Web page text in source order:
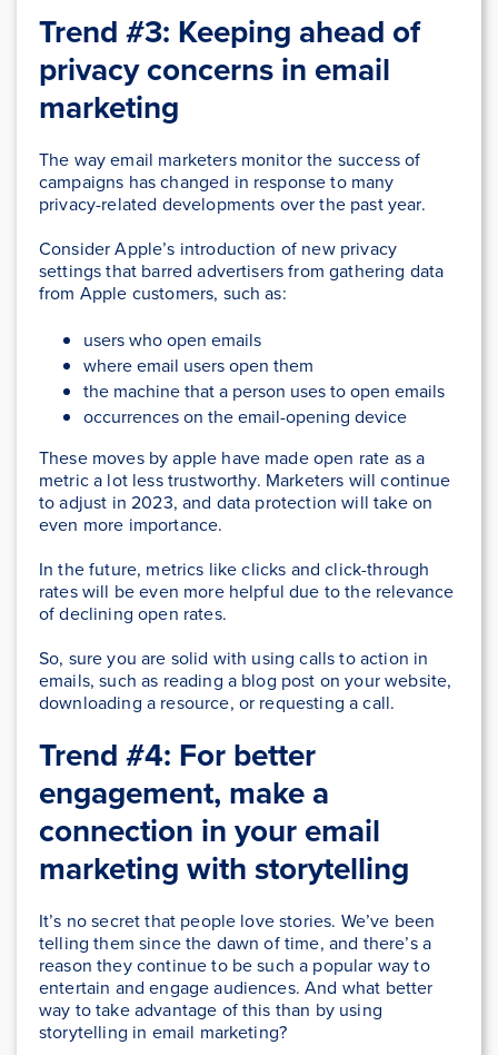
Trend #3: Keeping ahead of
privacy concerns in email
marketing
The way email marketers monitor the success of
campaigns has changed in response to many
privacy-related developments over the past year.
Consider Apple’s introduction of new privacy
settings that barred advertisers from gathering data
from Apple customers, such as:
users who open emails
where email users open them
the machine that a person uses to open emails
occurrences on the email-opening device
These moves by apple have made open rate as a
metric a lot less trustworthy. Marketers will continue
to adjust in 2023, and data protection will take on
even more importance.
In the future, metrics like clicks and click-through
rates will be even more helpful due to the relevance
of declining open rates.
So, sure you are solid with using calls to action in
emails, such as reading a blog post on your website,
downloading a resource, or requesting a call.
Trend #4: For better
engagement, make a
connection in your email
marketing with storytelling
It’s no secret that people love stories. We’ve been
telling them since the dawn of time, and there’s a
reason they continue to be such a popular way to
entertain and engage audiences. And what better
way to take advantage of this than by using
storytelling in email marketing?